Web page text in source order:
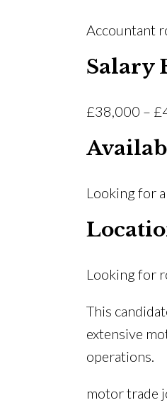
Accountant
Salary
£38,000 –
Looking for
Looking for
This
extensive
operations.
motor trade